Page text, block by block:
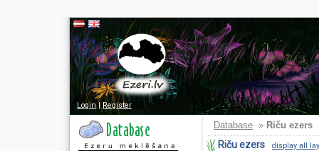
Login|Register
Database » Riču ezers
Riču ezers display all